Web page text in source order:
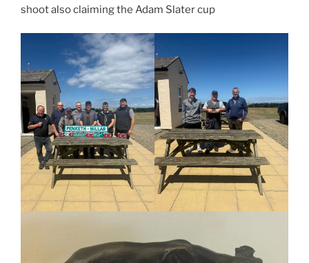
shoot also claiming the Adam Slater cup